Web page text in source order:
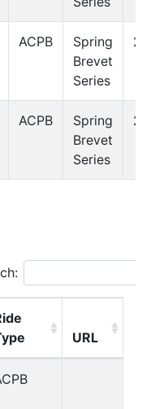
ACPB
Spring
Brevet
Series
ACPB
Spring
Brevet
Series
URL